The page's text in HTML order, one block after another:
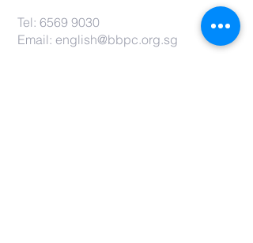
Tel: 6569 9030
Email: english@bbpc.org.sg